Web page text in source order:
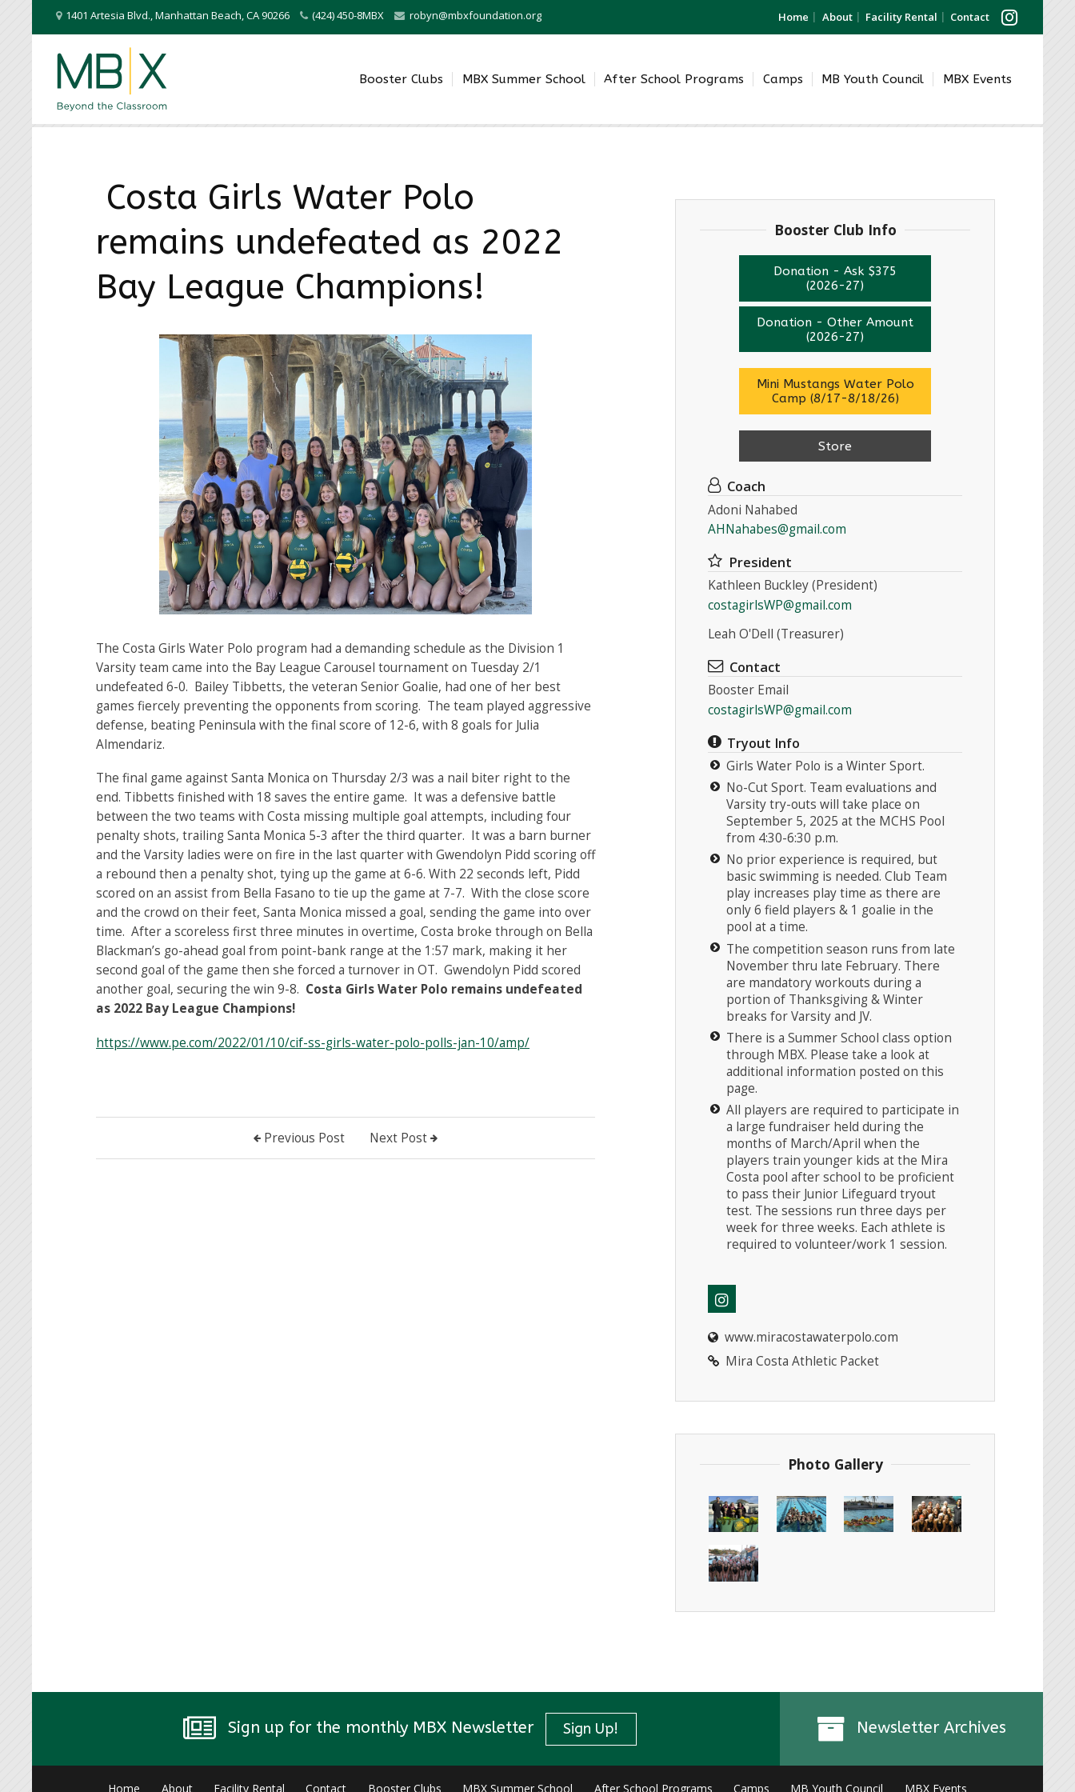
1401 Artesia Blvd.,Manhattan Beach,CA90266 (424) 450-8MBX robyn@mbxfoundation.org Home About Facility Rental Contact
Booster Clubs MBX Summer School After School Programs Camps MB Youth Council MBX Events
Costa Girls Water Polo
remains undefeated as 2022
Bay League Champions!
The Costa Girls Water Polo program had a demanding schedule as the Division 1
Varsity team came into the Bay League Carousel tournament on Tuesday 2/1
undefeated 6-0. Bailey Tibbetts, the veteran Senior Goalie, had one of her best
games fiercely preventing the opponents from scoring. The team played aggressive
defense, beating Peninsula with the final score of 12-6, with 8 goals for Julia
Almendariz.
The final game against Santa Monica on Thursday 2/3 was a nail biter right to the
end. Tibbetts finished with 18 saves the entire game. It was a defensive battle
between the two teams with Costa missing multiple goal attempts, including four
penalty shots, trailing Santa Monica 5-3 after the third quarter. It was a barn burner
and the Varsity ladies were on fire in the last quarter with Gwendolyn Pidd scoring off
a rebound then a penalty shot, tying up the game at 6-6. With 22 seconds left, Pidd
scored on an assist from Bella Fasano to tie up the game at 7-7. With the close score
and the crowd on their feet, Santa Monica missed a goal, sending the game into over
time. After a scoreless first three minutes in overtime, Costa broke through on Bella
Blackman’s go-ahead goal from point-bank range at the 1:57 mark, making it her
second goal of the game then she forced a turnover in OT. Gwendolyn Pidd scored
another goal, securing the win 9-8. Costa Girls Water Polo remains undefeated
as 2022 Bay League Champions!
https://www.pe.com/2022/01/10/cif-ss-girls-water-polo-polls-jan-10/amp/
Previous Post Next Post
Booster Club Info
Donation - Ask $375
(2026-27)
Donation - Other Amount
(2026-27)
Mini Mustangs Water Polo
Camp (8/17-8/18/26)
Store
Coach
Adoni Nahabed
AHNahabes@gmail.com
President
Kathleen Buckley (President)
costagirlsWP@gmail.com
Leah O'Dell (Treasurer)
Contact
Booster Email
costagirlsWP@gmail.com
Tryout Info
Girls Water Polo is a Winter Sport.
No-Cut Sport. Team evaluations and
Varsity try-outs will take place on
September 5, 2025 at the MCHS Pool
from 4:30-6:30 p.m.
No prior experience is required, but
basic swimming is needed. Club Team
play increases play time as there are
only 6 field players & 1 goalie in the
pool at a time.
The competition season runs from late
November thru late February. There
are mandatory workouts during a
portion of Thanksgiving & Winter
breaks for Varsity and JV.
There is a Summer School class option
through MBX. Please take a look at
additional information posted on this
page.
All players are required to participate in
a large fundraiser held during the
months of March/April when the
players train younger kids at the Mira
Costa pool after school to be proficient
to pass their Junior Lifeguard tryout
test. The sessions run three days per
week for three weeks. Each athlete is
required to volunteer/work 1 session.
www.miracostawaterpolo.com
Mira Costa Athletic Packet
Photo Gallery
Sign up for the monthly MBX Newsletter Sign Up! Newsletter Archives
Home About Facility Rental Contact Booster Clubs MBX Summer School After School Programs Camps MB Youth Council MBX Events